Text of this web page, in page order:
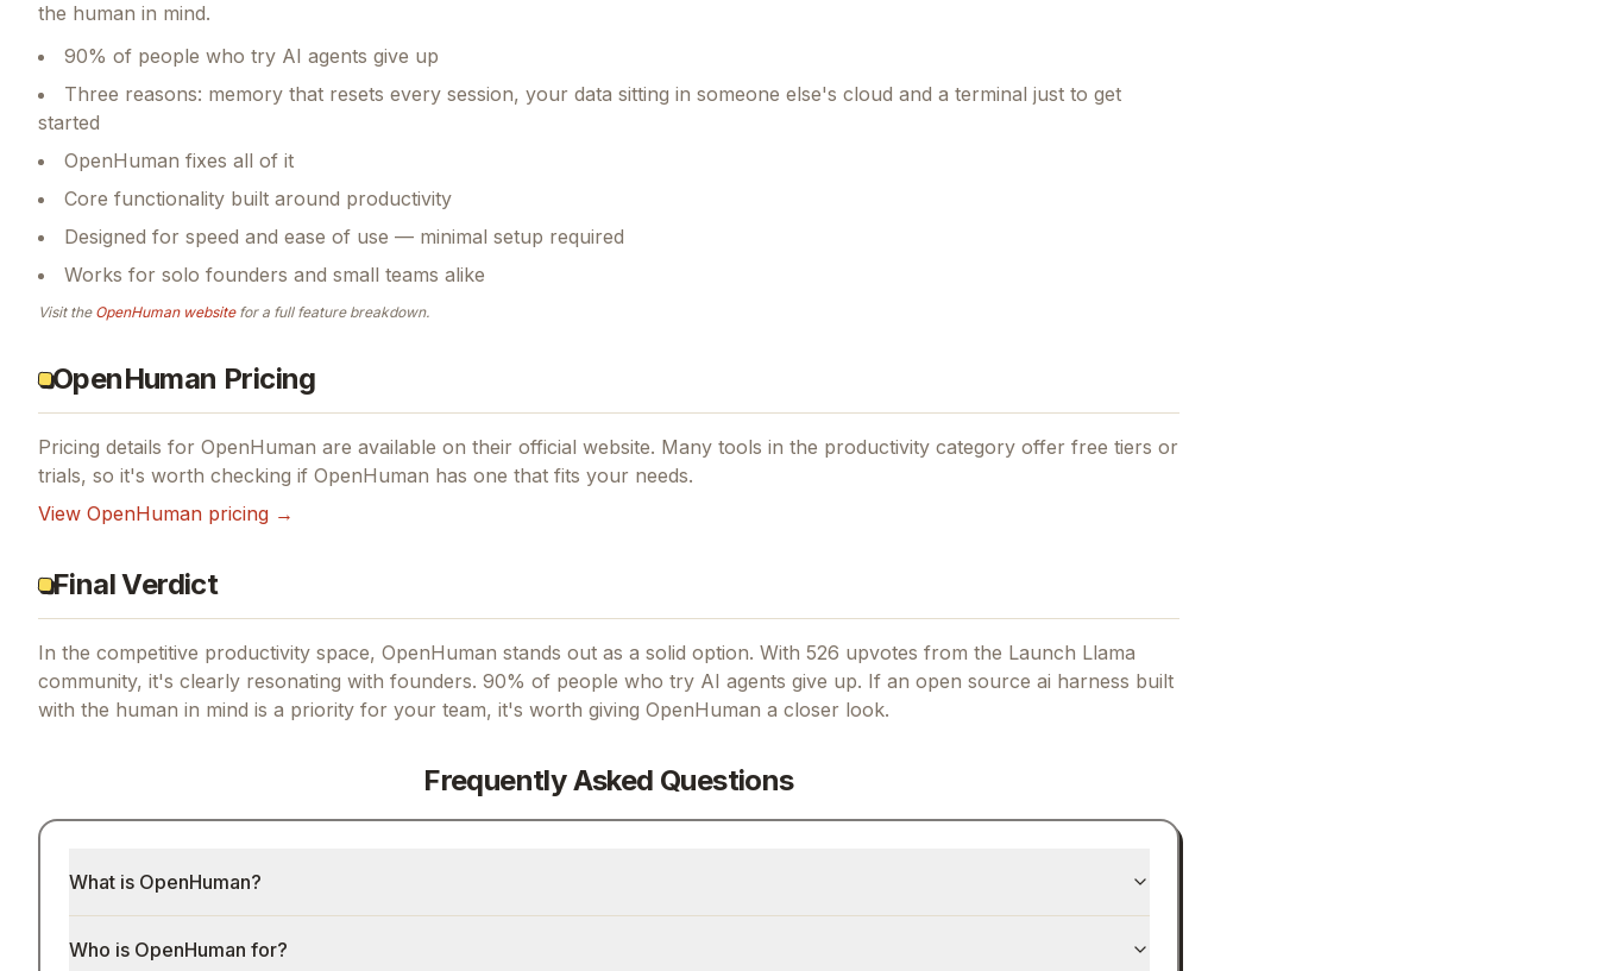
the human in mind.
90% of people who try AI agents give up
Three reasons: memory that resets every session, your data sitting in someone else's cloud and a terminal just to get
started
OpenHuman fixes all of it
Core functionality built around productivity
Designed for speed and ease of use — minimal setup required
Works for solo founders and small teams alike
Visit the OpenHumanwebsitefor a full feature breakdown.
OpenHuman Pricing
Pricing details for OpenHuman are available on their official website. Many tools in the productivity category offer free tiers or
trials, so it's worth checking if OpenHuman has one that fits your needs.
View OpenHuman pricing →
Final Verdict
In the competitive productivity space, OpenHuman stands out as a solid option. With 526 upvotes from the Launch Llama
community, it's clearly resonating with founders. 90% of people who try AI agents give up. If an open source ai harness built
with the human in mind is a priority for your team, it's worth giving OpenHuman a closer look.
Frequently Asked Questions
What is OpenHuman?
Who is OpenHuman for?